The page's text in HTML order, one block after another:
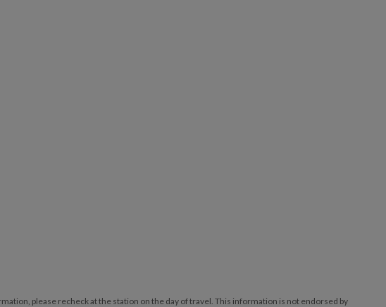
please recheck at the station on the day of travel. This information is not endorsed by